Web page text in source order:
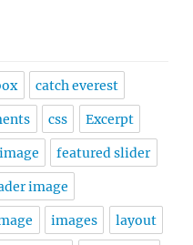
catch everest
css Excerpt
featured slider
image
images layout